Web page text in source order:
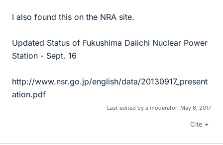
I also found this on the NRA site.
Updated Status of Fukushima Daiichi Nuclear Power
Station - Sept. 16
http://www.nsr.go.jp/english/data/20130917_present
ation.pdf
Last edited by a moderator: May 6, 2017
Cite